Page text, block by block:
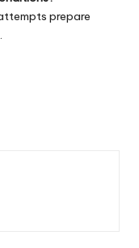
prepare